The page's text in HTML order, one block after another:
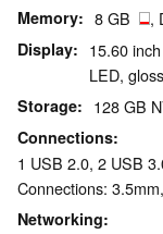
Memory 8 GB ,
Display
15.60
LED,
Storage 128 GB
Connections
1 USB 2.0, 2 USB
Connections:
Networking